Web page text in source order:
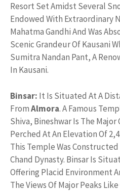
Resort Set Amidst Several
Endowed With Extraordinary
Mahatma Gandhi And Was
Scenic Grandeur Of Kausani
Sumitra Nandan Pant, A
In Kausani.
Binsar: It Is Situated At A
FromAlmora. A Famous
Shiva, Bineshwar Is The Major
Perched At An Elevation Of
This Temple Was
Chand Dynasty. Binsar Is
Offering Placid Environment
The Views Of Major Peaks